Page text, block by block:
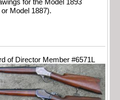
for the Model 1893
Model 1887).
of Director Member #6571L